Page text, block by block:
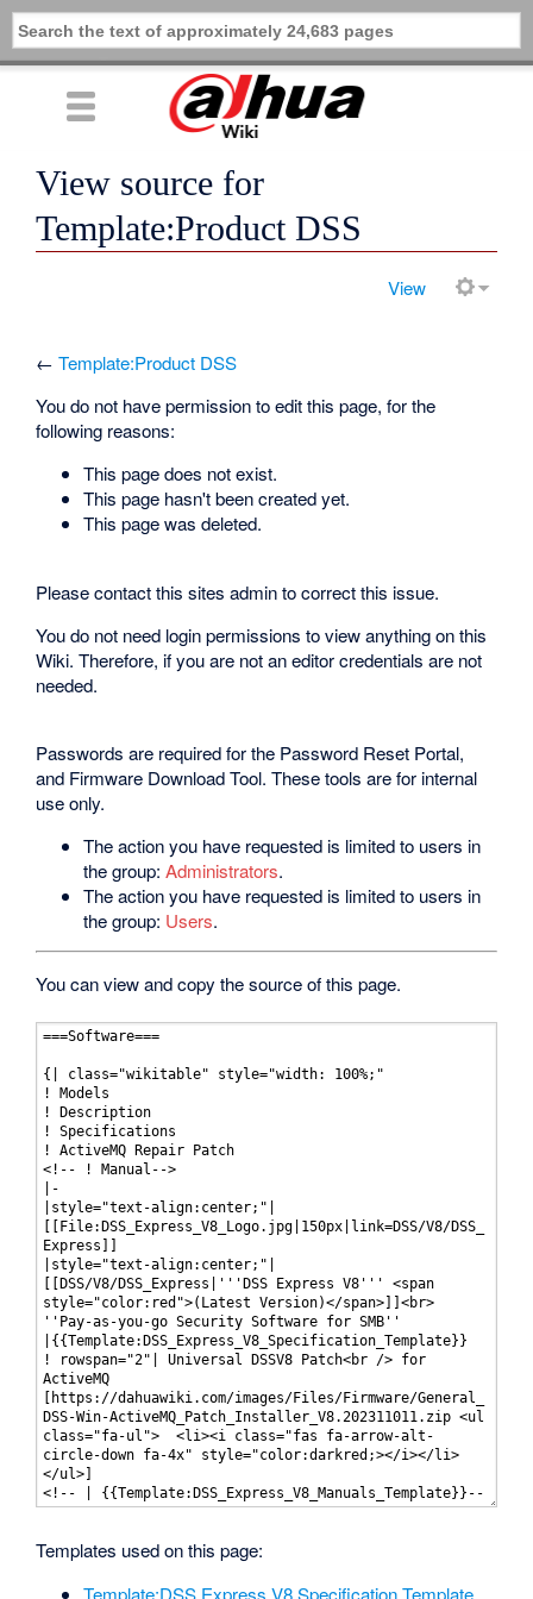
View source for
Template:Product DSS
View
←Template:Product DSS
You do not have permission to edit this page, for the
following reasons:
This page does not exist.
This page hasn't been created yet.
This page was deleted.
Please contact this sites admin to correct this issue.
You do not need login permissions to view anything on this
Wiki. Therefore, if you are not an editor credentials are not
needed.
Passwords are required for the Password Reset Portal,
and Firmware Download Tool. These tools are for internal
use only.
The action you have requested is limited to users in
the group:Administrators.
The action you have requested is limited to users in
the group: Users.
You can view and copy the source of this page.
Templates used on this page:
Template:DSS Express V8 Specification Template